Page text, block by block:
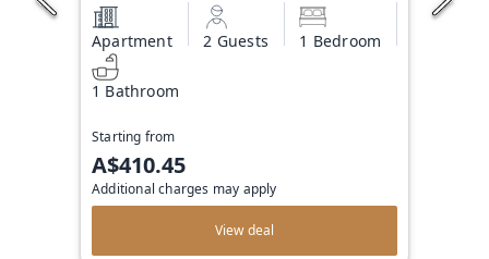
Apartment 2 Guests 1 Bedroom
1 Bathroom
Starting from
A$410.45
Additional charges may apply
View deal